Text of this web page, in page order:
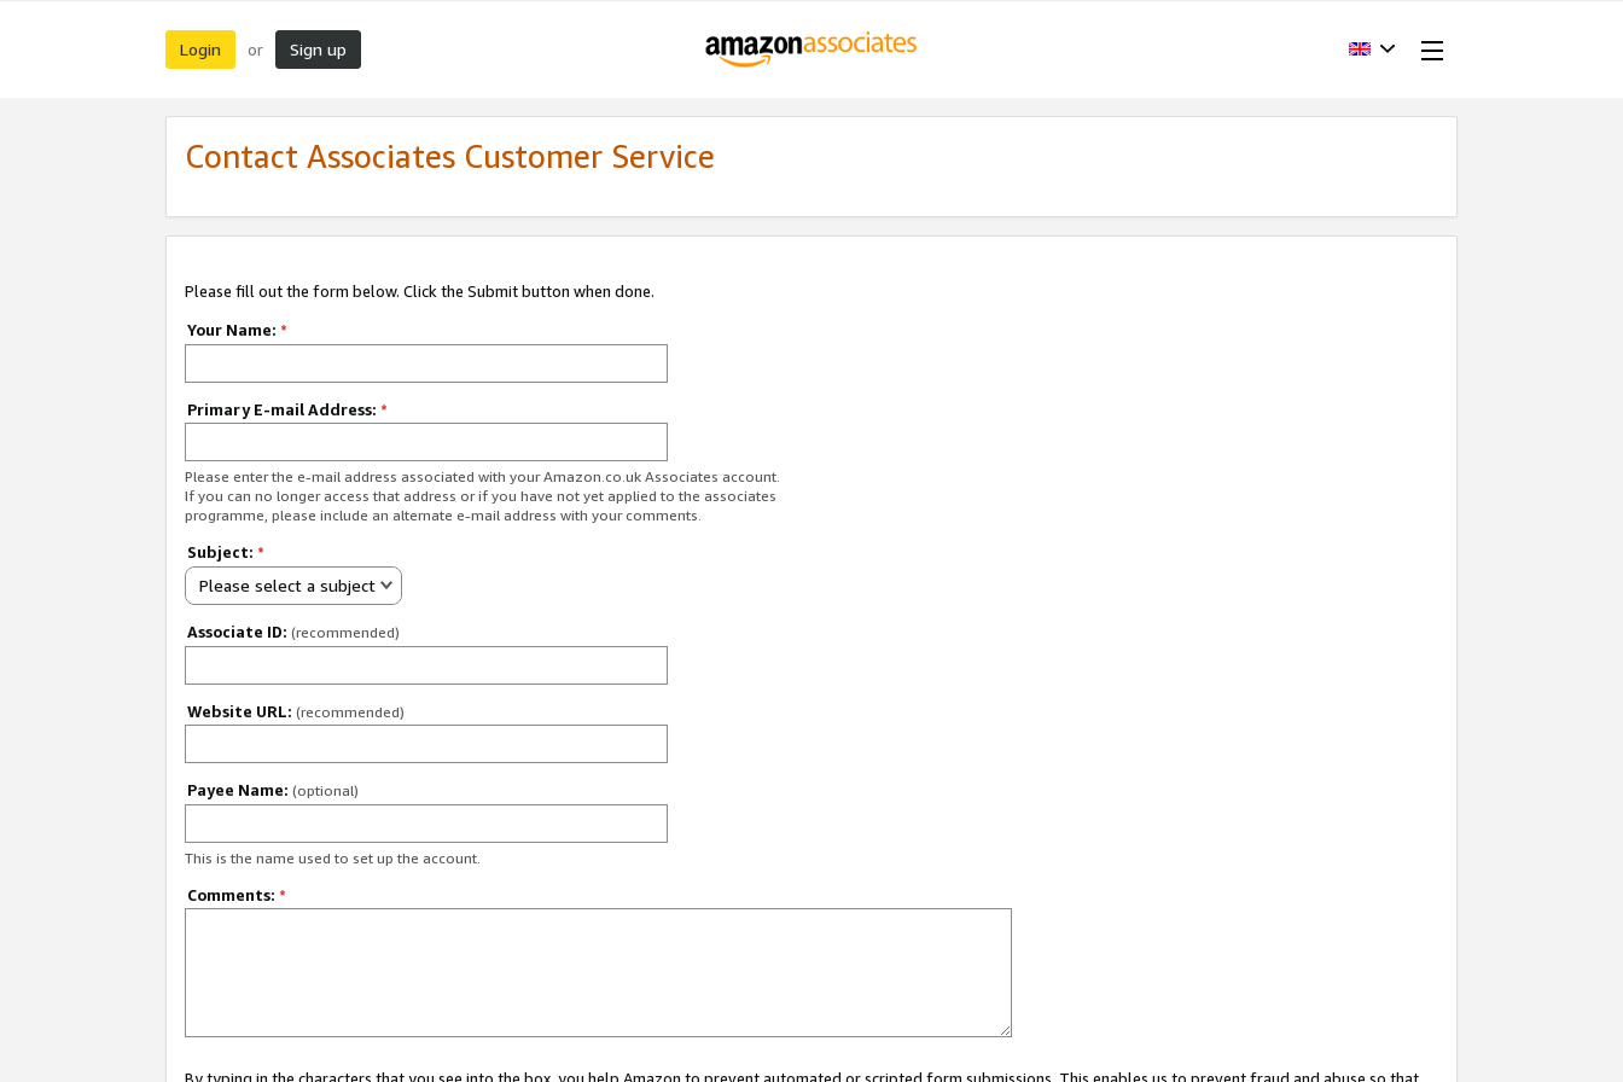
Login or Sign up
Contact Associates Customer Service
Please fill out the form below. Click the Submit button when done.
Your Name: *
Primary E-mail Address: *
Please enter the e-mail address associated with your Amazon.co.uk Associates account.
If you can no longer access that address or if you have not yet applied to the associates
programme, please include an alternate e-mail address with your comments.
Subject: *
Please select a subject
Associate ID: (recommended)
Website URL: (recommended)
Payee Name: (optional)
This is the name used to set up the account.
Comments: *